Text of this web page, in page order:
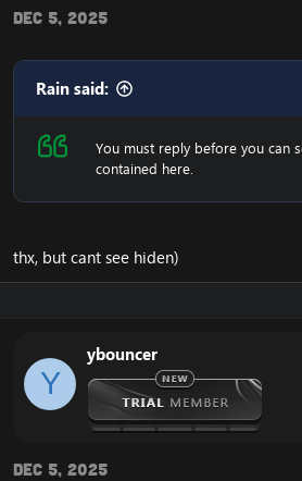
Dec 5, 2025
Rain said:
You must reply before you can
contained here.
thx, but cant see hiden)
Y
ybouncer
Dec 5, 2025